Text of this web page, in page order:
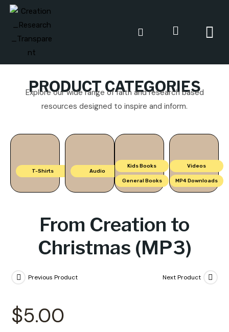
PRODUCT CATEGORIES
Explore our wide range of faith and research based
resources designed to inspire and inform.
T-Shirts Audio
Kids Books
General Books
Videos
MP4 Downloads
From Creation to
Christmas (MP3)
Previous Product Next Product
$5.00